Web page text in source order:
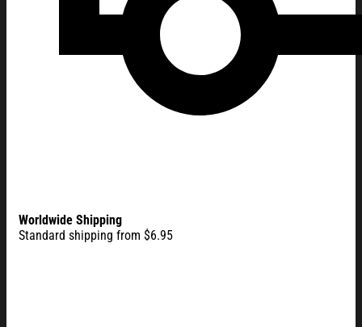
Worldwide Shipping
Standard shipping from $6.95